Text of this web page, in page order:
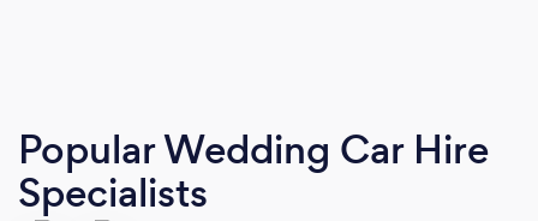
Popular Wedding Car Hire
Specialists